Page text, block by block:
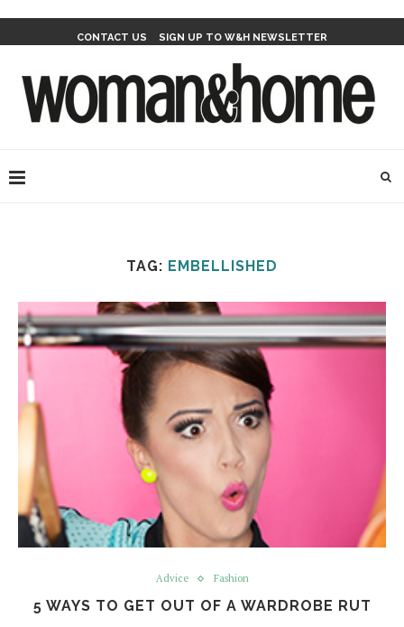
CONTACT US SIGN UP TO W&H NEWSLETTER
TAG: EMBELLISHED
Advice Fashion
5 WAYS TO GET OUT OF A WARDROBE RUT